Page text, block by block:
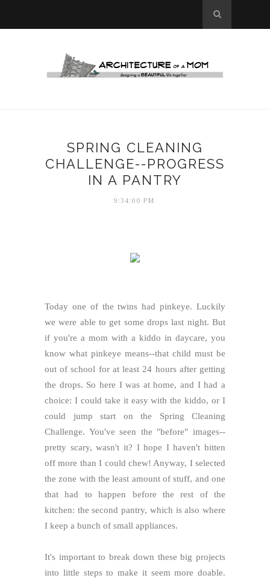
SPRING CLEANING
CHALLENGE--PROGRESS
IN A PANTRY
9:34:00 PM
Today one of the twins had pinkeye. Luckily
we were able to get some drops last night. But
if you're a mom with a kiddo in daycare, you
know what pinkeye means--that child must be
out of school for at least 24 hours after getting
the drops. So here I was at home, and I had a
choice: I could take it easy with the kiddo, or I
could jump start on the Spring Cleaning
Challenge. You've seen the "before" images--
pretty scary, wasn't it? I hope I haven't bitten
off more than I could chew! Anyway, I selected
the zone with the least amount of stuff, and one
that had to happen before the rest of the
kitchen: the second pantry, which is also where
I keep a bunch of small appliances.
It's important to break down these big projects
into little steps to make it seem more doable.